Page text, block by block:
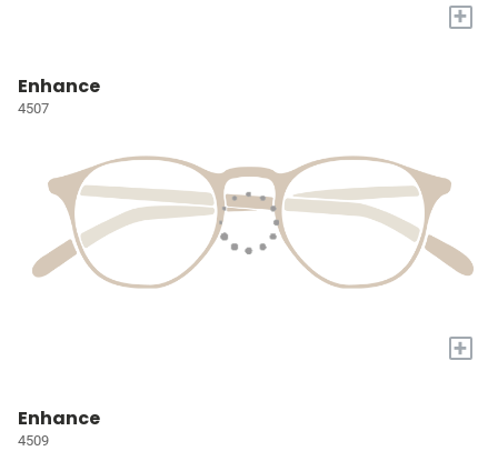
+
Enhance
4507
+
Enhance
4509